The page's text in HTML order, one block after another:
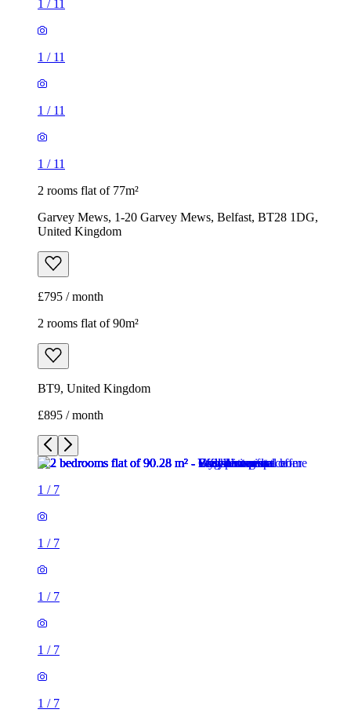
1 / 11
1 / 11
1 / 11
1 / 11
2 rooms flat of 77m²
Garvey Mews, 1-20 Garvey Mews, Belfast, BT28 1DG,
United Kingdom
£795 / month
2 rooms flat of 90m²
BT9, United Kingdom
£895 / month
1 / 7
1 / 7
1 / 7
1 / 7
1 / 7